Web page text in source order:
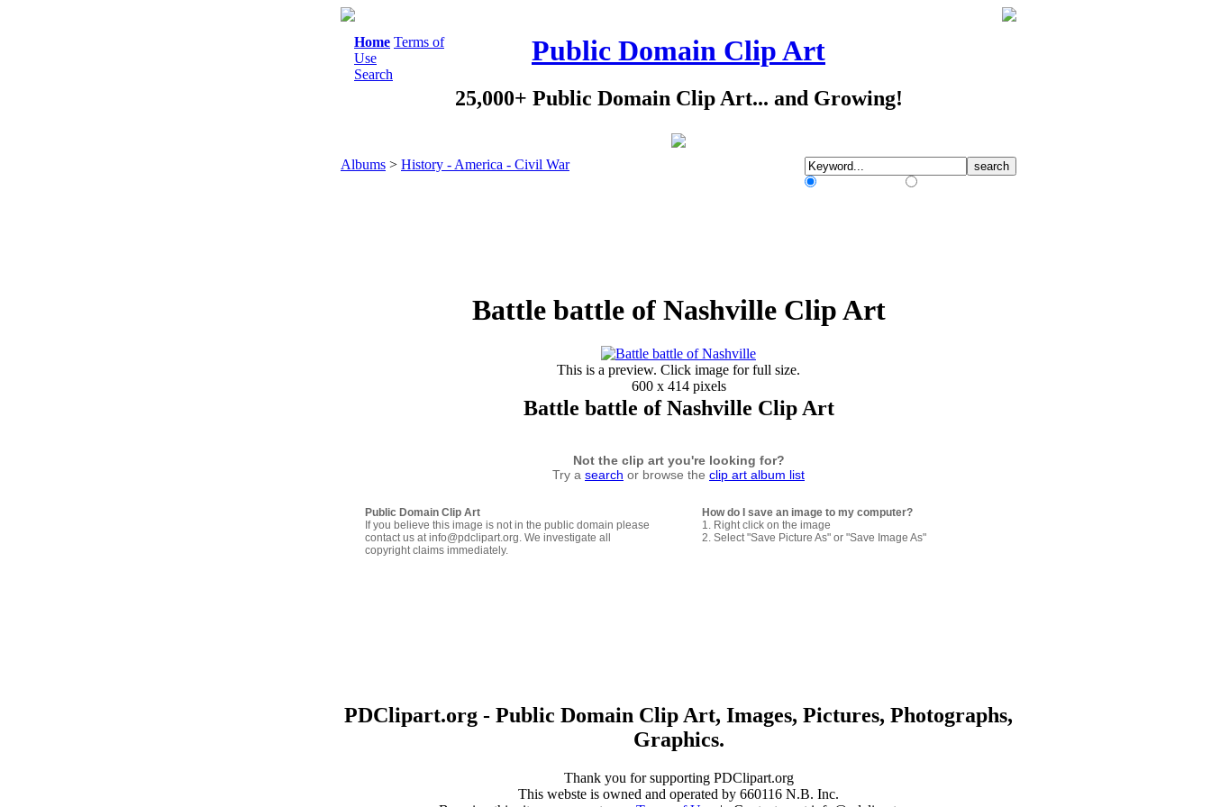
Home Terms of
Use
Search
Public Domain Clip Art
25,000+ Public Domain Clip Art... and Growing!
Albums > History - America - Civil War
Battle battle of Nashville Clip Art
This is a preview. Click image for full size.
600 x 414 pixels
Battle battle of Nashville Clip Art
Not the clip art you're looking for?
Try a search or browse the clip art album list
Public Domain Clip Art
If you believe this image is not in the public domain please
contact us at info@pdclipart.org. We investigate all
copyright claims immediately.
How do I save an image to my computer?
1. Right click on the image
2. Select "Save Picture As" or "Save Image As"
PDClipart.org - Public Domain Clip Art, Images, Pictures, Photographs,
Graphics.
Thank you for supporting PDClipart.org
This webste is owned and operated by 660116 N.B. Inc.